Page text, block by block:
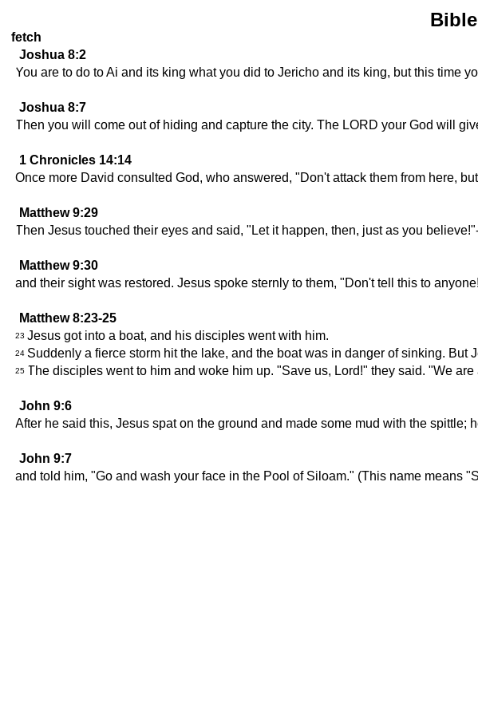
fetch
Joshua 8:2
You are to do to Ai and its king what you did to Jericho and its king, but this time
Joshua 8:7
Then you will come out of hiding and capture the city. The LORD your God will
1 Chronicles 14:14
Once more David consulted God, who answered, "Don't attack them from here,
Matthew 9:29
Then Jesus touched their eyes and said, "Let it happen, then, just as you
Matthew 9:30
and their sight was restored. Jesus spoke sternly to them, "Don't tell this to
Matthew 8:23-25
23 Jesus got into a boat, and his disciples went with him.
24 Suddenly a fierce storm hit the lake, and the boat was in danger of sinking. But
25 The disciples went to him and woke him up. "Save us, Lord!" they said. "We are
John 9:6
After he said this, Jesus spat on the ground and made some mud with the spittle;
John 9:7
and told him, "Go and wash your face in the Pool of Siloam." (This name means